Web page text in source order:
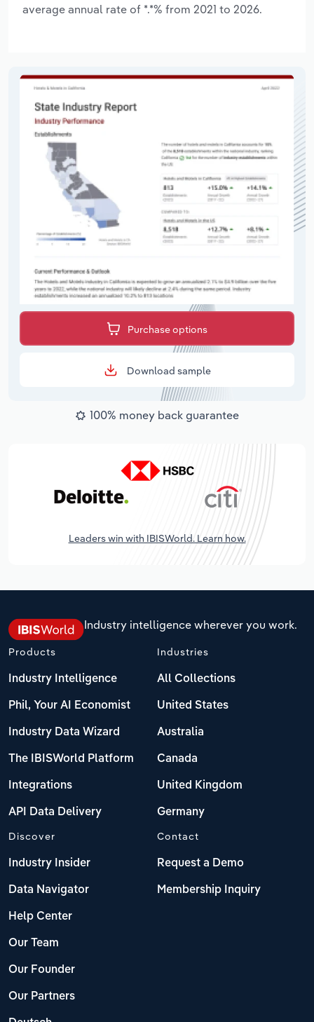
average annual rate of *.*% from 2021 to 2026.
Purchase options
Download sample
100% money back guarantee
Leaders win with IBISWorld. Learn how.
Industry intelligence wherever you work.
Products
Industry Intelligence
Phil, Your AI Economist
Industry Data Wizard
The IBISWorld Platform
Integrations
API Data Delivery
Industries
All Collections
United States
Australia
Canada
United Kingdom
Germany
Discover
Industry Insider
Data Navigator
Help Center
Our Team
Our Founder
Our Partners
Contact
Request a Demo
Membership Inquiry